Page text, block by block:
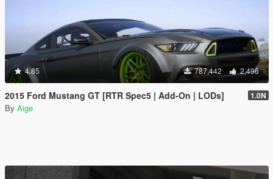
4.85 787,442 2,496
2015 Ford Mustang GT [RTR Spec5 | Add-On | LODs] 1.0N
By Aige